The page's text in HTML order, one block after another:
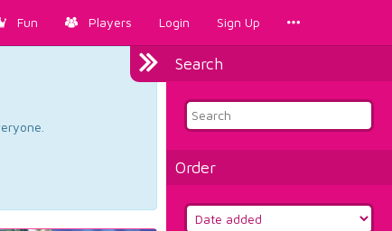
Fun Players Login Sign Up
Search
Order